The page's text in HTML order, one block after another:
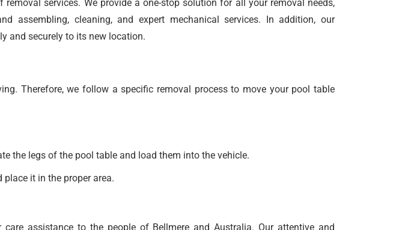
services. We provide a one-stop solution for all your removal needs,
assembling, cleaning, and expert mechanical services. In addition, our
and securely to its new location.
Therefore, we follow a specific removal process to move your pool table
the legs of the pool table and load them into the vehicle.
it in the proper area.
assistance to the people of Bellmere and Australia. Our attentive and